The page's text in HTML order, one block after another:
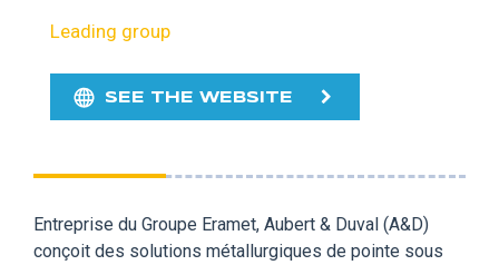
Leading group
SEE THE WEBSITE
Entreprise du Groupe Eramet, Aubert & Duval (A&D)
conçoit des solutions métallurgiques de pointe sous